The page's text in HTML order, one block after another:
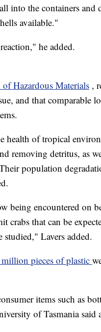
into the containers and
available."
he added.
of Hazardous Materials ,
and that comparable
health of tropical
removing detritus, as
population
being encountered on
crabs that can be
studied," Lavers added.
pieces of plastic
items such as
of Tasmania said